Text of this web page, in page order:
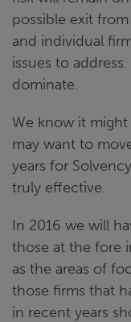
possible exit
and individual
issues to
dominate.
We know it
may want to
years for
truly effective.
In 2016 we will
those at the fore
as the areas of
those firms that
in recent years